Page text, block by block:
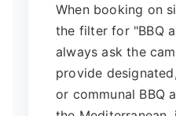
When booking on
the filter for "BBQ
always ask the
provide
or communal BBQ